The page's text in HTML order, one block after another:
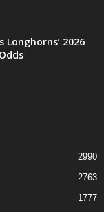
2026
2990
2763
1777